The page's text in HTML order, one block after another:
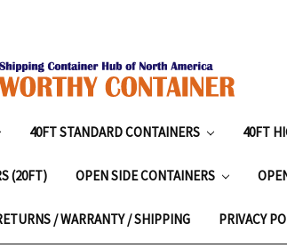
40FT STANDARD CONTAINERS 40FT
(20FT) OPEN SIDE CONTAINERS
/ WARRANTY / SHIPPING PRIVACY